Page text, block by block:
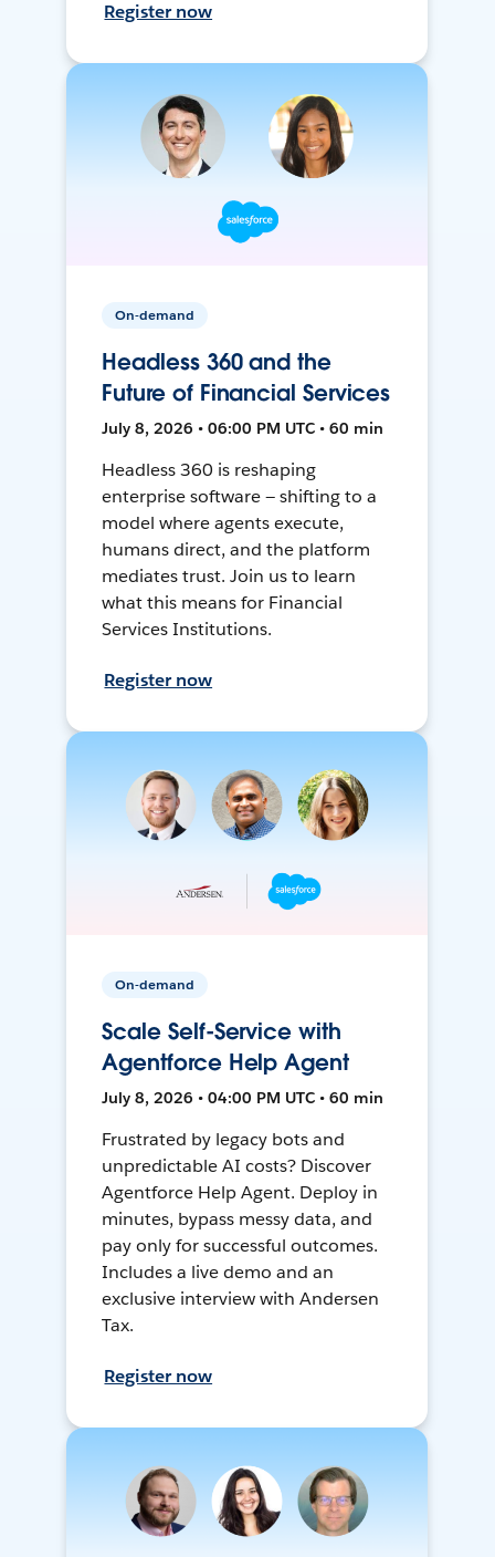
Register now
On-demand
Headless 360 and the
Future of Financial Services
July 8, 2026 • 06:00 PM UTC • 60 min
Headless 360 is reshaping
enterprise software — shifting to a
model where agents execute,
humans direct, and the platform
mediates trust. Join us to learn
what this means for Financial
Services Institutions.
Register now
On-demand
Scale Self-Service with
Agentforce Help Agent
July 8, 2026 • 04:00 PM UTC • 60 min
Frustrated by legacy bots and
unpredictable AI costs? Discover
Agentforce Help Agent. Deploy in
minutes, bypass messy data, and
pay only for successful outcomes.
Includes a live demo and an
exclusive interview with Andersen
Tax.
Register now